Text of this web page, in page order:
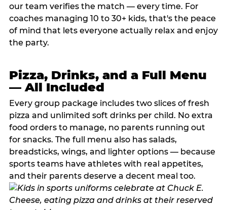
our team verifies the match — every time. For
coaches managing 10 to 30+ kids, that's the peace
of mind that lets everyone actually relax and enjoy
the party.
Pizza, Drinks, and a Full Menu
— All Included
Every group package includes two slices of fresh
pizza and unlimited soft drinks per child. No extra
food orders to manage, no parents running out
for snacks. The full menu also has salads,
breadsticks, wings, and lighter options — because
sports teams have athletes with real appetites,
and their parents deserve a decent meal too.